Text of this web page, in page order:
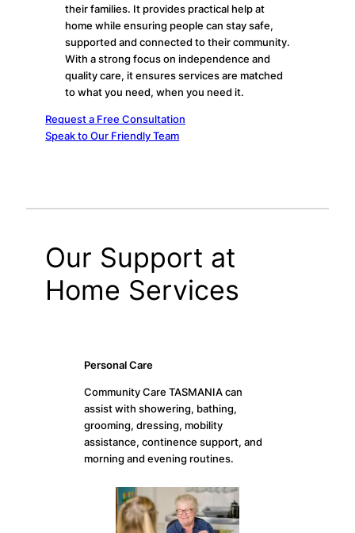
their families. It provides practical help at
home while ensuring people can stay safe,
supported and connected to their community.
With a strong focus on independence and
quality care, it ensures services are matched
to what you need, when you need it.
Request a Free Consultation
Speak to Our Friendly Team
Our Support at
Home Services
Personal Care
Community Care TASMANIA can
assist with showering, bathing,
grooming, dressing, mobility
assistance, continence support, and
morning and evening routines.